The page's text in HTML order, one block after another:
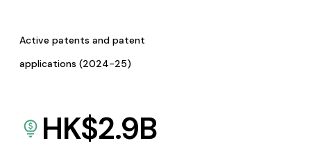
Active patents and patent
applications (2024-25)
HK$2.9B